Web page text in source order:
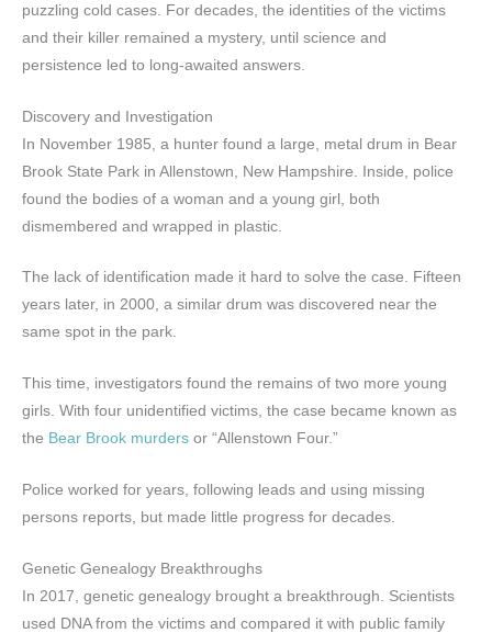
puzzling cold cases. For decades, the identities of the victims
and their killer remained a mystery, until science and
persistence led to long-awaited answers.
Discovery and Investigation
In November 1985, a hunter found a large, metal drum in Bear
Brook State Park in Allenstown, New Hampshire. Inside, police
found the bodies of a woman and a young girl, both
dismembered and wrapped in plastic.
The lack of identification made it hard to solve the case. Fifteen
years later, in 2000, a similar drum was discovered near the
same spot in the park.
This time, investigators found the remains of two more young
girls. With four unidentified victims, the case became known as
the Bear Brook murders or “Allenstown Four.”
Police worked for years, following leads and using missing
persons reports, but made little progress for decades.
Genetic Genealogy Breakthroughs
In 2017, genetic genealogy brought a breakthrough. Scientists
used DNA from the victims and compared it with public family